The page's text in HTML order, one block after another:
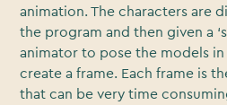
animation. The characters are
the program and then given a
animator to pose the models in
create a frame. Each frame is
that can be very time